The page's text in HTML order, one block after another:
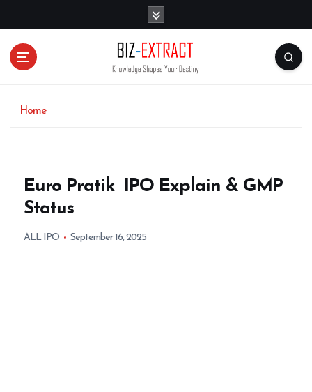
Home
Euro Pratik IPO Explain & GMP
Status
ALL IPO September 16, 2025